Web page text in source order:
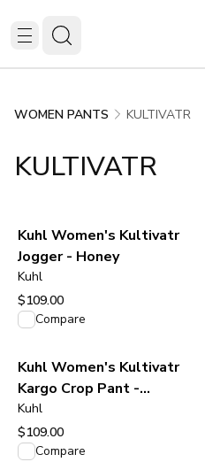
WOMEN PANTS KULTIVATR
KULTIVATR
Kuhl Women's Kultivatr
Jogger - Honey
Kuhl
$109.00
View product
Compare
Kuhl Women's Kultivatr
Kargo Crop Pant -
Pavement
Kuhl
$109.00
View product
Compare